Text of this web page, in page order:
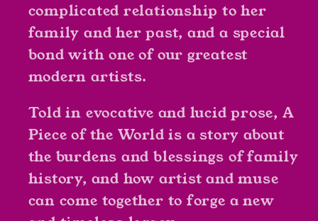
complicated relationship to her
family and her past, and a special
bond with one of our greatest
modern artists.
Told in evocative and lucid prose, A
Piece of the World is a story about
the burdens and blessings of family
history, and how artist and muse
can come together to forge a new